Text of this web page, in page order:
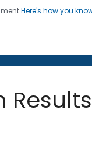
Here's how you
Protecting
Results